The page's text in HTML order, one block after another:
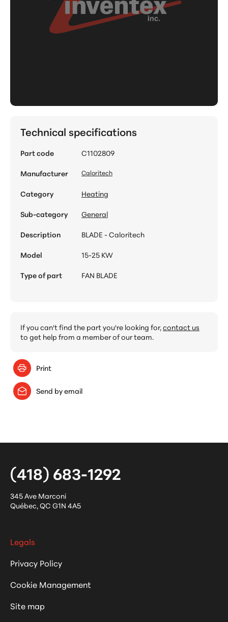
Technical specifications
Part code
C1102809
Manufacturer
Caloritech
Category
Heating
Sub-category
General
Description
BLADE - Caloritech
Model
15-25 KW
Type of part
FAN BLADE
If you can't find the part you're looking for,contact us
to get help from a member of our team.
Print
Send by email
(418) 683-1292
345 Ave Marconi
Québec,QC G1N 4A5
Legals
Privacy Policy
Cookie Management
Site map